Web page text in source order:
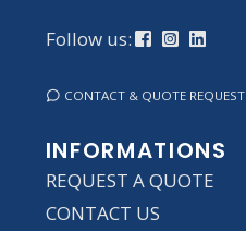
Follow us:
CONTACT & QUOTE REQUEST
INFORMATIONS
REQUEST A QUOTE
CONTACT US